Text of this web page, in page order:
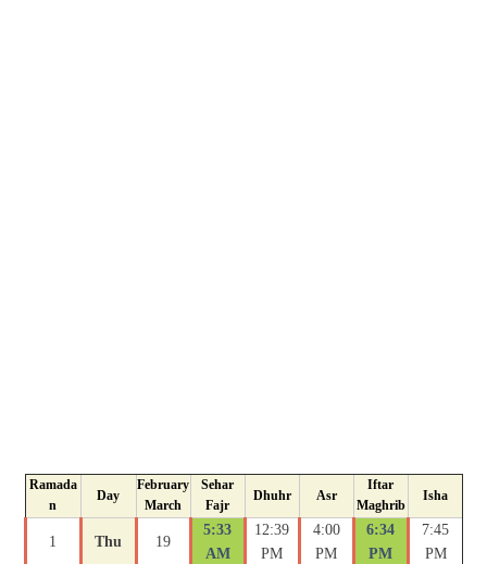
Ramada
n
Day
February
March
Sehar
Fajr
Dhuhr Asr
Iftar
Maghrib
Isha
1 Thu 19
5:33
AM
12:39
PM
4:00
PM
6:34
PM
7:45
PM